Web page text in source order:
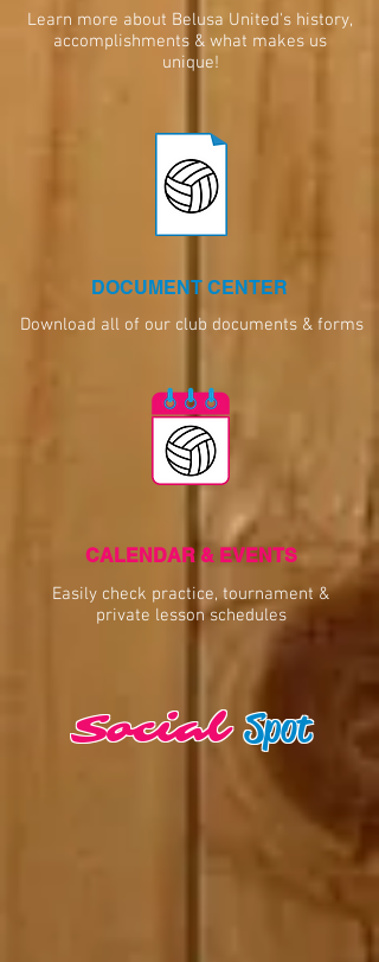
Learn more about Belusa United's history,
accomplishments & what makes us
unique!
DOCUMENT CENTER
Download all of our club documents & forms
CALENDAR & EVENTS
Easily check practice, tournament &
private lesson schedules
SocialSpot